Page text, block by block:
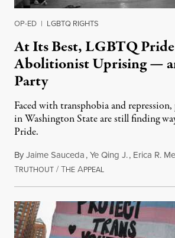
OP-ED | LGBTQ RIGHTS
At Its Best, LGBTQ
Abolitionist Uprising —
Party
Faced with transphobia and
in Washington State are still finding
Pride.
ByJaime Sauceda,Ye Qing J., Erica R.
TRUTHOUT /THE APPEALJune 30, 2026